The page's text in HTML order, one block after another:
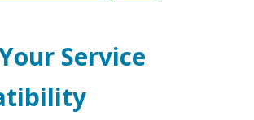
Service